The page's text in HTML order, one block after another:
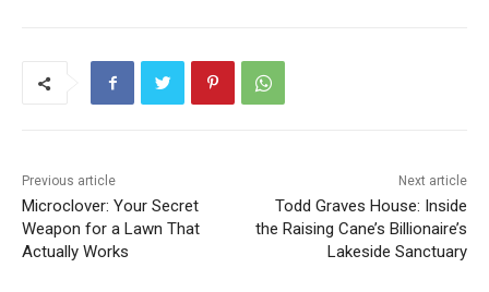
Previous article
Microclover: Your Secret
Weapon for a Lawn That
Actually Works
Next article
Todd Graves House: Inside
the Raising Cane’s Billionaire’s
Lakeside Sanctuary